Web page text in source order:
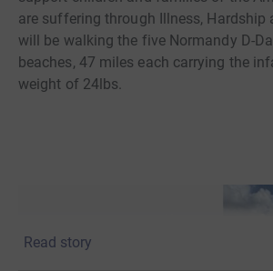
are suffering through Illness, Hardship
will be walking the five Normandy D-
beaches, 47 miles each carrying the
weight of 24lbs.
Read story